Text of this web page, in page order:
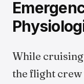
While
the flight crew